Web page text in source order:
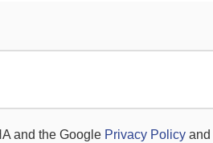
and the Google Privacy Policy and